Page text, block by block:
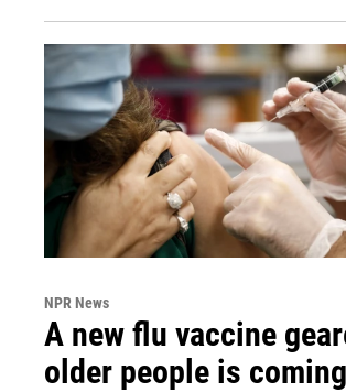
NPR News
A new flu vaccine
older people is